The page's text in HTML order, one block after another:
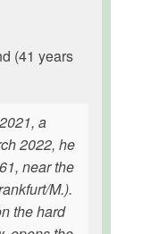
(41 years
a
2022, he
near the
M.).
the hard